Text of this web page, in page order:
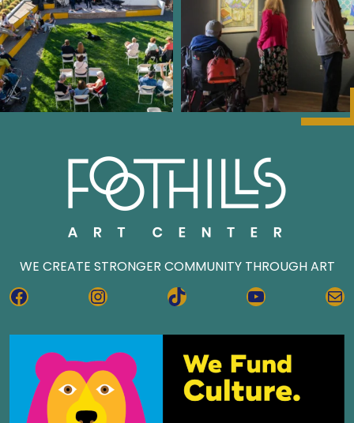
WE CREATE STRONGER COMMUNITY THROUGH ART
FACEBOOKINSTAGRAMTIKTOK YOUTUBE